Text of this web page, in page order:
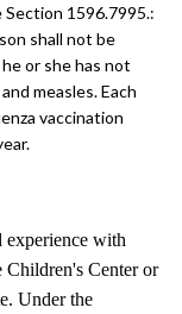
Section 1596.7995.:
shall not be
or she has not
measles. Each
vaccination
experience with
Children's Center or
Under the